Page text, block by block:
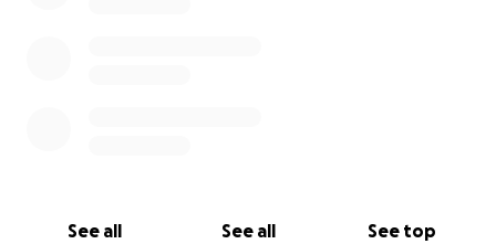
See all See all See top